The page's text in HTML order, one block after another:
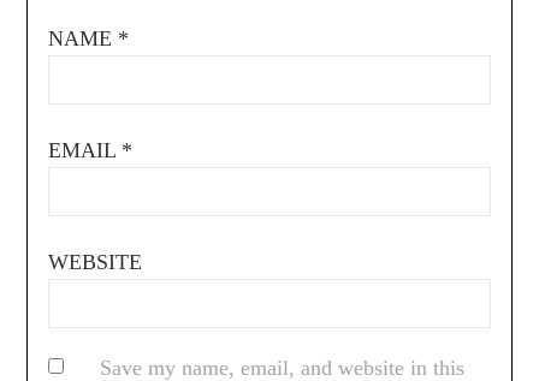
NAME *
EMAIL *
WEBSITE
Save my name, email, and website in this